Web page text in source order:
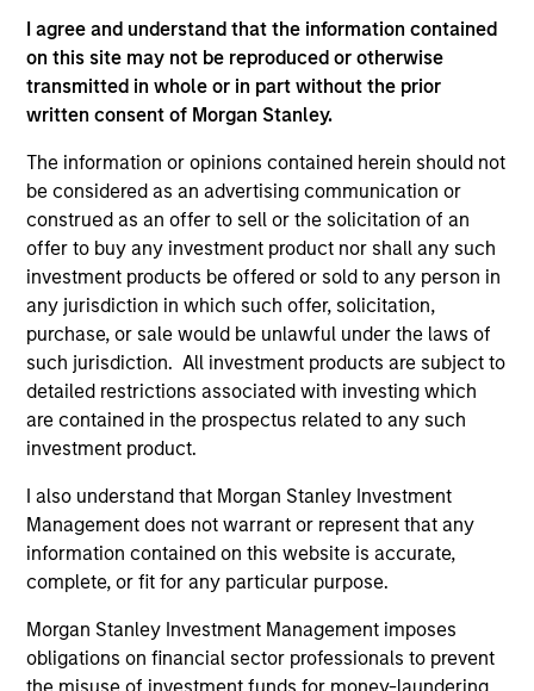
I agree and understand that the information contained
on this site may not be reproduced or otherwise
transmitted in whole or in part without the prior
written consent of Morgan Stanley.
The information or opinions contained herein should not
be considered as an advertising communication or
construed as an offer to sell or the solicitation of an
offer to buy any investment product nor shall any such
investment products be offered or sold to any person in
any jurisdiction in which such offer, solicitation,
purchase, or sale would be unlawful under the laws of
such jurisdiction. All investment products are subject to
detailed restrictions associated with investing which
are contained in the prospectus related to any such
investment product.
I also understand that Morgan Stanley Investment
Management does not warrant or represent that any
information contained on this website is accurate,
complete, or fit for any particular purpose.
Morgan Stanley Investment Management imposes
obligations on financial sector professionals to prevent
2
Strength
Diverse perspectives
Exceptional resources and networks
Culture of curiosity and collaboration
3
Span geographies and investment styles
Wide range of risk appetites to suit client needs
Operate where we have conditions for
excellence